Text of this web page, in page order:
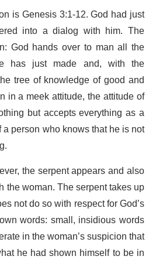
is Genesis 3:1-12. God had just
into a dialog with him. The
God hands over to man all the
has just made and, with the
tree of knowledge of good and
in a meek attitude, the attitude of
but accepts everything as a
person who knows that he is not
the serpent appears and also
the woman. The serpent takes up
not do so with respect for God’s
words: small, insidious words
in the woman’s suspicion that
he had shown himself to be in